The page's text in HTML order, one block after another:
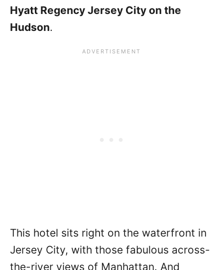
Hyatt Regency Jersey City on the
Hudson.
This hotel sits right on the waterfront in
Jersey City, with those fabulous across-
the-river views of Manhattan. And